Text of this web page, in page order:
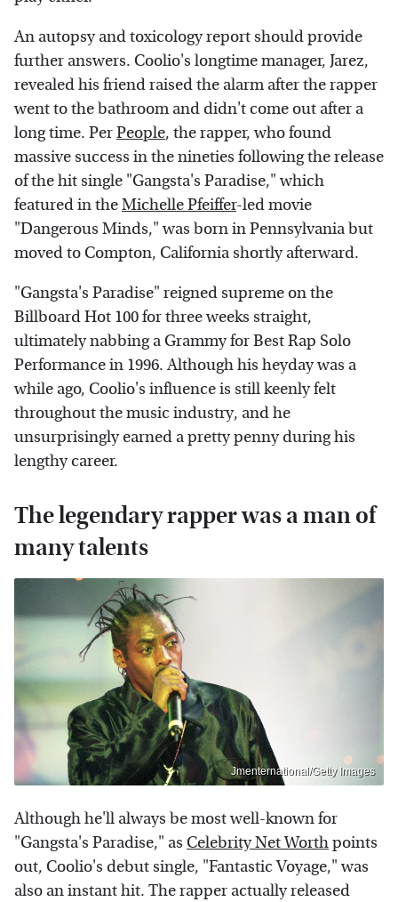
An autopsy and toxicology report should provide
further answers. Coolio's longtime manager, Jarez,
revealed his friend raised the alarm after the rapper
went to the bathroom and didn't come out after a
long time. PerPeople, the rapper, who found
massive success in the nineties following the release
of the hit single "Gangsta's Paradise," which
featured in theMichelle Pfeiffer-led movie
"Dangerous Minds," was born in Pennsylvania but
moved to Compton, California shortly afterward.
"Gangsta's Paradise" reigned supreme on the
Billboard Hot 100 for three weeks straight,
ultimately nabbing a Grammy for Best Rap Solo
Performance in 1996. Although his heyday was a
while ago, Coolio's influence is still keenly felt
throughout the music industry, and he
unsurprisingly earned a pretty penny during his
lengthy career.
The legendary rapper was a man of
many talents
Jmenternational/Getty Images
Although he'll always be most well-known for
"Gangsta's Paradise," as Celebrity Net Worthpoints
out, Coolio's debut single, "Fantastic Voyage," was
also an instant hit. The rapper actually released